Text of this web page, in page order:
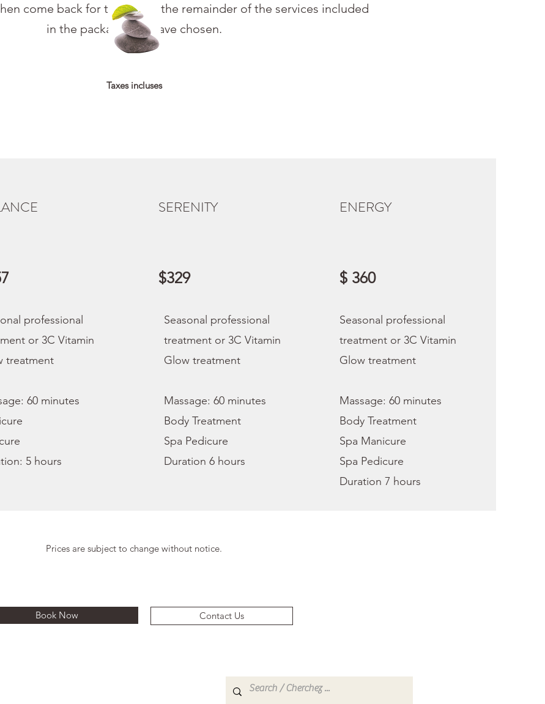
come back for to receive the remainder of the services included
in the package you have chosen.
Taxes incluses
professional
or 3C Vitamin
treatment
60 minutes
5 hours
SERENITY
$329
Seasonal professional
treatment or 3C Vitamin
Glow treatment
Massage: 60 minutes
Body Treatment
Spa Pedicure
Duration 6 hours
ENERGY
$ 360
Seasonal professional
treatment or 3C Vitamin
Glow treatment
Massage: 60 minutes
Body Treatment
Spa Manicure
Spa Pedicure
Duration 7 hours
Prices are subject to change without notice.
Book Now Contact Us